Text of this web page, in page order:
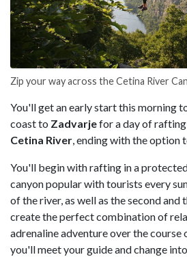
Zip your way across the Cetina River
You'll get an early start this morning
coast to Zadvarjefor a day of
Cetina River, ending with the option
You'll begin with rafting in a
canyon popular with tourists every
of the river, as well as the second
create the perfect combination of
adrenaline adventure over the course
you'll meet your guide and change